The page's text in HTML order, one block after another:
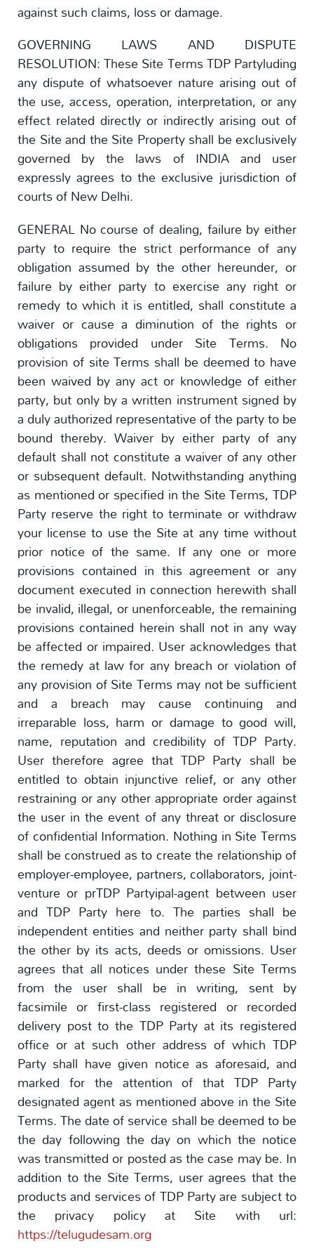
against such claims, loss or damage.
GOVERNING LAWS AND DISPUTE
RESOLUTION: These Site Terms TDP Partyluding
any dispute of whatsoever nature arising out of
the use, access, operation, interpretation, or any
effect related directly or indirectly arising out of
the Site and the Site Property shall be exclusively
governed by the laws of INDIA and user
expressly agrees to the exclusive jurisdiction of
courts of New Delhi.
GENERAL No course of dealing, failure by either
party to require the strict performance of any
obligation assumed by the other hereunder, or
failure by either party to exercise any right or
remedy to which it is entitled, shall constitute a
waiver or cause a diminution of the rights or
obligations provided under Site Terms. No
provision of site Terms shall be deemed to have
been waived by any act or knowledge of either
party, but only by a written instrument signed by
a duly authorized representative of the party to be
bound thereby. Waiver by either party of any
default shall not constitute a waiver of any other
or subsequent default. Notwithstanding anything
as mentioned or specified in the Site Terms, TDP
Party reserve the right to terminate or withdraw
your license to use the Site at any time without
prior notice of the same. If any one or more
provisions contained in this agreement or any
document executed in connection herewith shall
be invalid, illegal, or unenforceable, the remaining
provisions contained herein shall not in any way
be affected or impaired. User acknowledges that
the remedy at law for any breach or violation of
any provision of Site Terms may not be sufficient
and a breach may cause continuing and
irreparable loss, harm or damage to good will,
name, reputation and credibility of TDP Party.
User therefore agree that TDP Party shall be
entitled to obtain injunctive relief, or any other
restraining or any other appropriate order against
the user in the event of any threat or disclosure
of confidential Information. Nothing in Site Terms
shall be construed as to create the relationship of
employer-employee, partners, collaborators, joint-
venture or prTDP Partyipal-agent between user
and TDP Party here to. The parties shall be
independent entities and neither party shall bind
the other by its acts, deeds or omissions. User
agrees that all notices under these Site Terms
from the user shall be in writing, sent by
facsimile or first-class registered or recorded
delivery post to the TDP Party at its registered
office or at such other address of which TDP
Party shall have given notice as aforesaid, and
marked for the attention of that TDP Party
designated agent as mentioned above in the Site
Terms. The date of service shall be deemed to be
the day following the day on which the notice
was transmitted or posted as the case may be. In
addition to the Site Terms, user agrees that the
products and services of TDP Party are subject to
the privacy policy at Site with url:
https://telugudesam.org